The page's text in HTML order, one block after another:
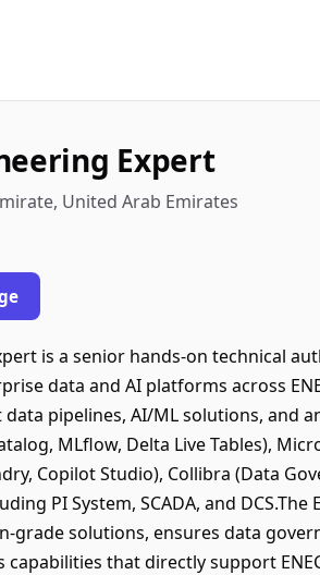
Expert
United Arab Emirates
is a senior hands-on technical
data and AI platforms across
pipelines, AI/ML solutions, and
MLflow, Delta Live Tables),
Copilot Studio), Collibra (Data
PI System, SCADA, and
grade solutions, ensures data
that directly support